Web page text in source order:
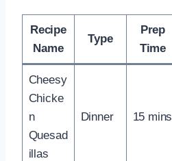
Recipe
Name
Type
Prep
Time
Cheesy
Chicke
n
Quesad
illas
Dinner 15 mins